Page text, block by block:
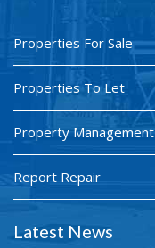
Properties For Sale
Properties To Let
Property Management
Report Repair
Latest News